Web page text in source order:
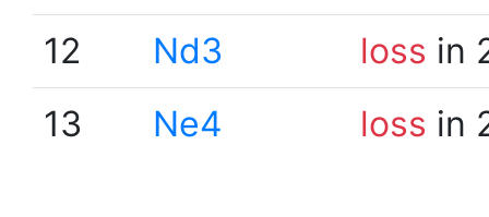
12
Nd3 loss in
13
Ne4 loss in